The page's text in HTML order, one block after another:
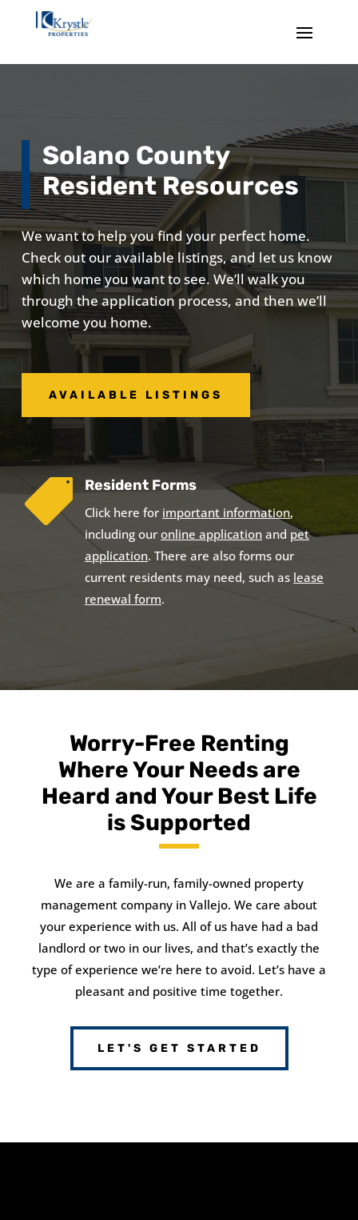
Solano County
Resident Resources
We want to help you find your perfect home.
Check out our available listings, and let us know
which home you want to see. We’ll walk you
through the application process, and then we’ll
welcome you home.
AVAILABLE LISTINGS
 Resident Forms
Click here for important information,
including our online application and pet
application. There are also forms our
current residents may need, such as lease
renewal form.
Worry-Free Renting
Where Your Needs are
Heard and Your Best Life
is Supported
We are a family-run, family-owned property
management company in Vallejo. We care about
your experience with us. All of us have had a bad
landlord or two in our lives, and that’s exactly the
type of experience we’re here to avoid. Let’s have a
pleasant and positive time together.
LET'S GET STARTED